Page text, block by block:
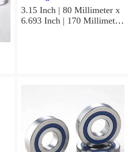
3.15 Inch | 80 Millimeter x
6.693 Inch | 170 Millimeter